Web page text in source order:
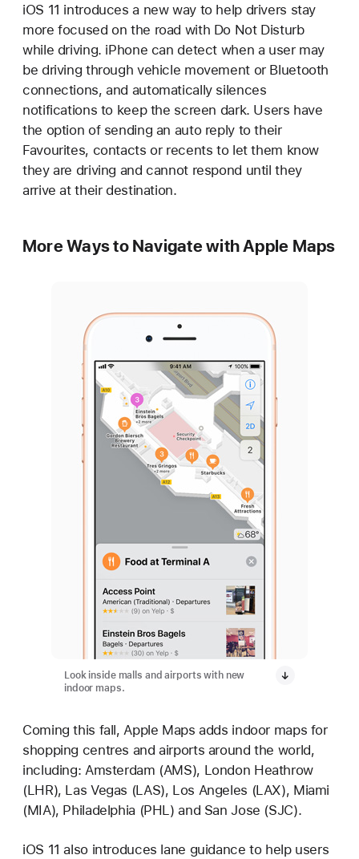
iOS 11 introduces a new way to help drivers stay
more focused on the road with Do Not Disturb
while driving. iPhone can detect when a user may
be driving through vehicle movement or Bluetooth
connections, and automatically silences
notifications to keep the screen dark. Users have
the option of sending an auto reply to their
Favourites, contacts or recents to let them know
they are driving and cannot respond until they
arrive at their destination.
More Ways to Navigate with Apple Maps
Look inside malls and airports with new
indoor maps.
Coming this fall, Apple Maps adds indoor maps for
shopping centres and airports around the world,
including: Amsterdam (AMS), London Heathrow
(LHR), Las Vegas (LAS), Los Angeles (LAX), Miami
(MIA), Philadelphia (PHL) and San Jose (SJC).
iOS 11 also introduces lane guidance to help users